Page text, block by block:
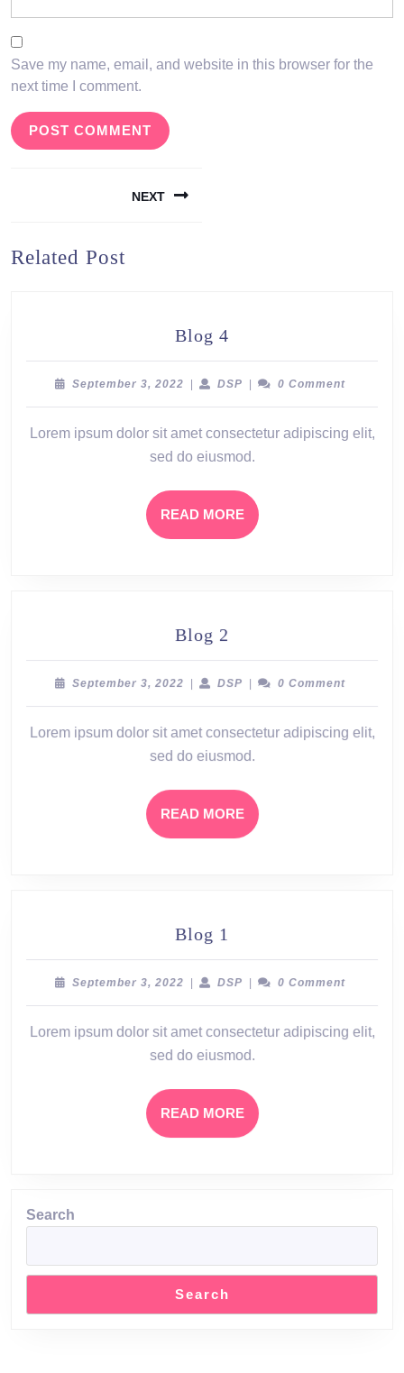
Save my name, email, and website in this browser for the
next time I comment.
NEXT
post:
Related Post
Blog 4
4
September 3, 2022 September
| DSP DSP
| 0 Comment
Lorem ipsum dolor sit amet consectetur adipiscing elit,
sed do eiusmod.
READ MOREREAD
MORE
Blog 2
2
September 3, 2022 September
| DSP DSP
| 0 Comment
Lorem ipsum dolor sit amet consectetur adipiscing elit,
sed do eiusmod.
READ MOREREAD
MORE
Blog 1
1
September 3, 2022 September
| DSP DSP
| 0 Comment
Lorem ipsum dolor sit amet consectetur adipiscing elit,
sed do eiusmod.
READ MOREREAD
MORE
Search
Search